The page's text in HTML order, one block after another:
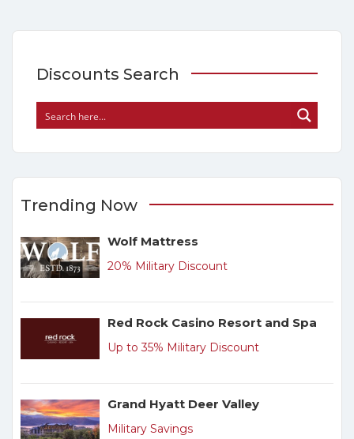
Discounts Search
Trending Now
Wolf Mattress
20% Military Discount
Red Rock Casino Resort and Spa
Up to 35% Military Discount
Grand Hyatt Deer Valley
Military Savings